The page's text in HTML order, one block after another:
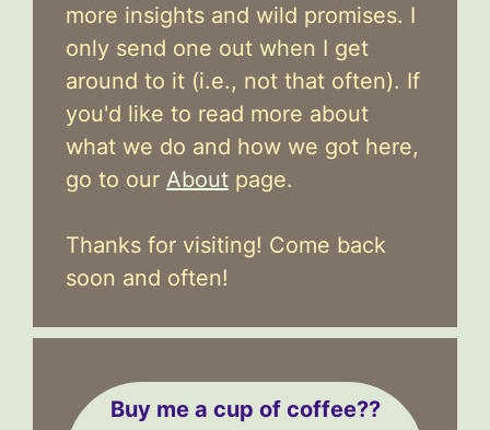
more insights and wild promises. I
only send one out when I get
around to it (i.e., not that often). If
you'd like to read more about
what we do and how we got here,
go to our About page.
Thanks for visiting! Come back
soon and often!
Buy me a cup of coffee??